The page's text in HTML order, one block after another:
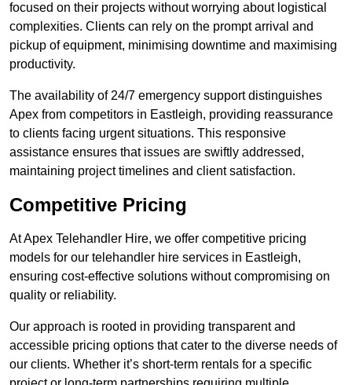
focused on their projects without worrying about logistical
complexities. Clients can rely on the prompt arrival and
pickup of equipment, minimising downtime and maximising
productivity.
The availability of 24/7 emergency support distinguishes
Apex from competitors in Eastleigh, providing reassurance
to clients facing urgent situations. This responsive
assistance ensures that issues are swiftly addressed,
maintaining project timelines and client satisfaction.
Competitive Pricing
At Apex Telehandler Hire, we offer competitive pricing
models for our telehandler hire services in Eastleigh,
ensuring cost-effective solutions without compromising on
quality or reliability.
Our approach is rooted in providing transparent and
accessible pricing options that cater to the diverse needs of
our clients. Whether it’s short-term rentals for a specific